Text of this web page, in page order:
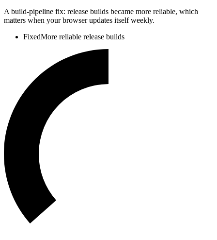
A build-pipeline fix: release builds became more reliable, which
matters when your browser updates itself weekly.
FixedMore reliable release builds